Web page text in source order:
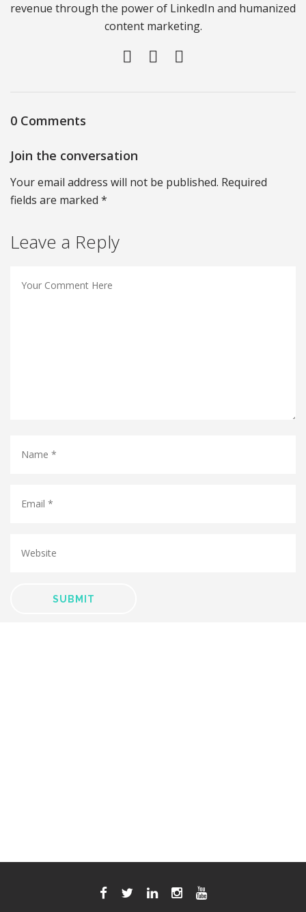
revenue through the power of LinkedIn and humanized
content marketing.
0 Comments
Join the conversation
Your email address will not be published. Required
fields are marked *
Leave a Reply